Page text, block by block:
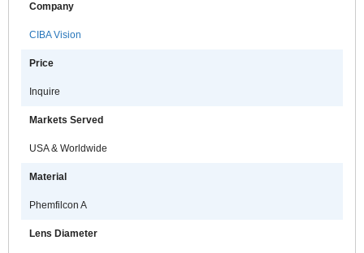
Company
CIBA Vision
Price
Inquire
Markets Served
USA & Worldwide
Material
Phemfilcon A
Lens Diameter